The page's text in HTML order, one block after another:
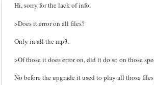
Hi, sorry for the lack of info.
>Does it error on all files?
Only in all the mp3.
>Of those it does error on, did it do so on those
No before the upgrade it used to play all those